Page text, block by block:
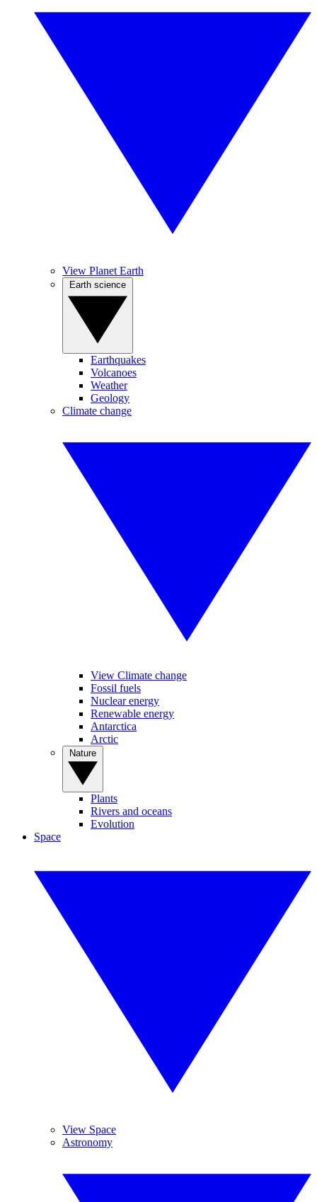
View Planet Earth
Earthquakes
Volcanoes
Weather
Geology
Climate change
View Climate change
Fossil fuels
Nuclear energy
Renewable energy
Antarctica
Arctic
Plants
Rivers and oceans
Evolution
Space
View Space
Astronomy